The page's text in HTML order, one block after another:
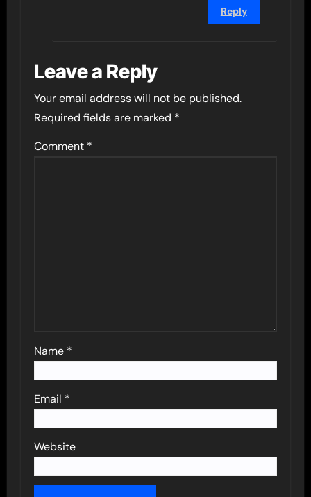
Reply
Leave a Reply
Your email address will not be published.
Required fields are marked *
Comment *
Name *
Email *
Website